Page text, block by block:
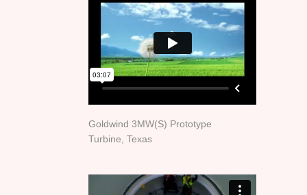
Goldwind 3MW(S) Prototype
Turbine, Texas